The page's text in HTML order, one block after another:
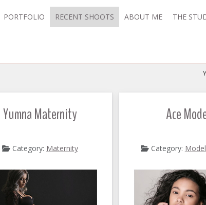
PORTFOLIO RECENT SHOOTS ABOUT ME THE
Yumna Maternity
Category: Maternity
Ace
Category: